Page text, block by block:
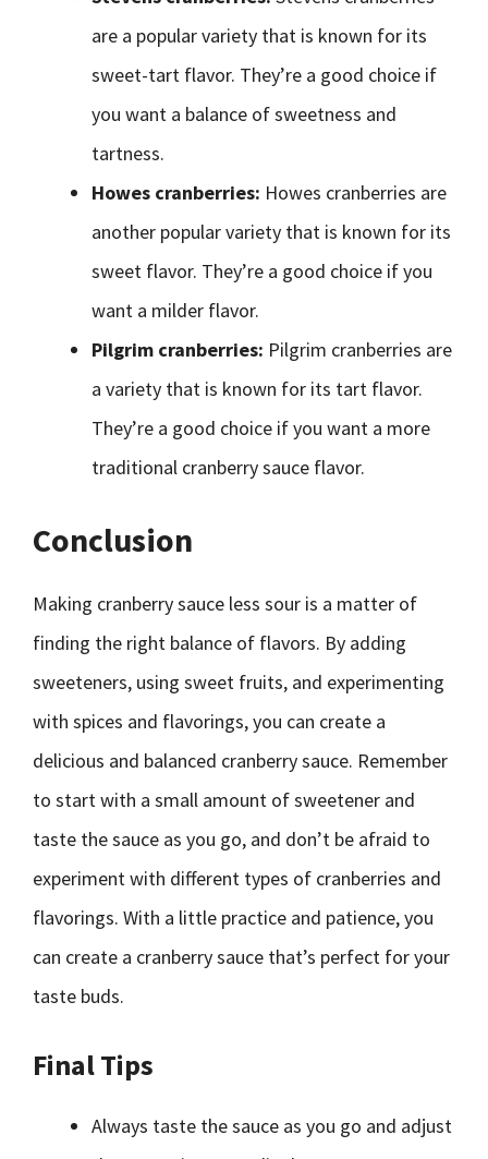
are a popular variety that is known for its
sweet-tart flavor. They’re a good choice if
you want a balance of sweetness and
tartness.
Howes cranberries: Howes cranberries are
another popular variety that is known for its
sweet flavor. They’re a good choice if you
want a milder flavor.
Pilgrim cranberries: Pilgrim cranberries are
a variety that is known for its tart flavor.
They’re a good choice if you want a more
traditional cranberry sauce flavor.
Conclusion
Making cranberry sauce less sour is a matter of
finding the right balance of flavors. By adding
sweeteners, using sweet fruits, and experimenting
with spices and flavorings, you can create a
delicious and balanced cranberry sauce. Remember
to start with a small amount of sweetener and
taste the sauce as you go, and don’t be afraid to
experiment with different types of cranberries and
flavorings. With a little practice and patience, you
can create a cranberry sauce that’s perfect for your
taste buds.
Final Tips
Always taste the sauce as you go and adjust